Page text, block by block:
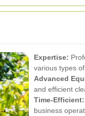
Expertise:
various types
Advanced
and efficient
Time-Efficient:
business